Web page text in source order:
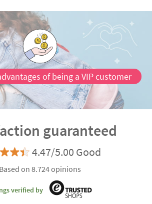
of being a VIP customer
guaranteed
4.47/5.00 Good
Based on 8.724 opinions
verified by